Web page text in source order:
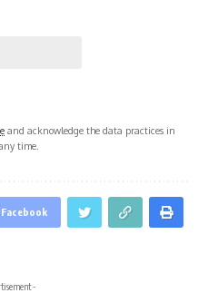
and acknowledge the data practices in
time.
Facebook
-